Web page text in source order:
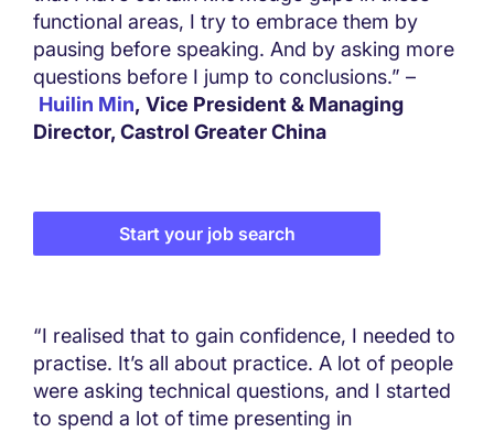
functional areas, I try to embrace them by
pausing before speaking. And by asking more
questions before I jump to conclusions.” –
Huilin Min, Vice President & Managing
Director, Castrol Greater China
Start your job search
“I realised that to gain confidence, I needed to
practise. It’s all about practice. A lot of people
were asking technical questions, and I started
to spend a lot of time presenting in